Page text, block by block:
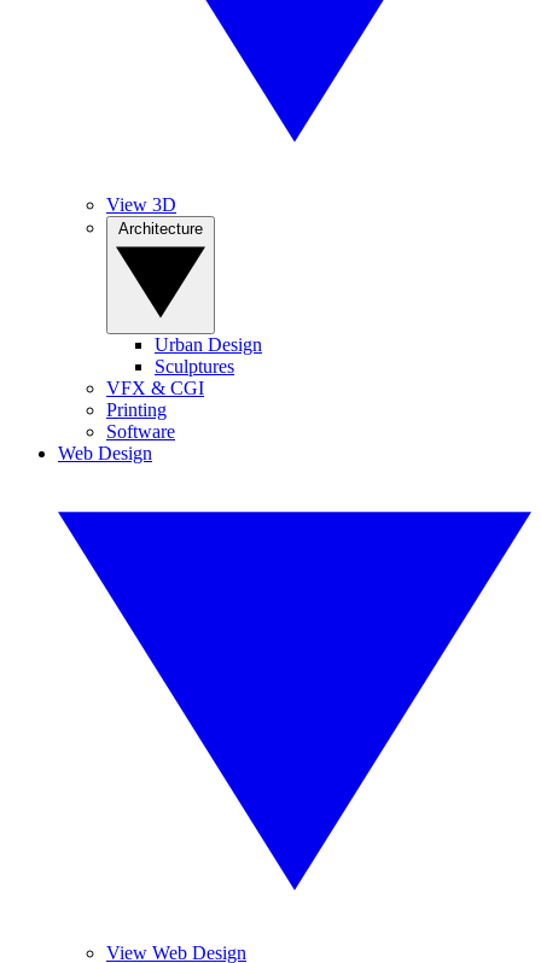
View 3D
Urban Design
Sculptures
VFX & CGI
Printing
Software
Web Design
View Web Design